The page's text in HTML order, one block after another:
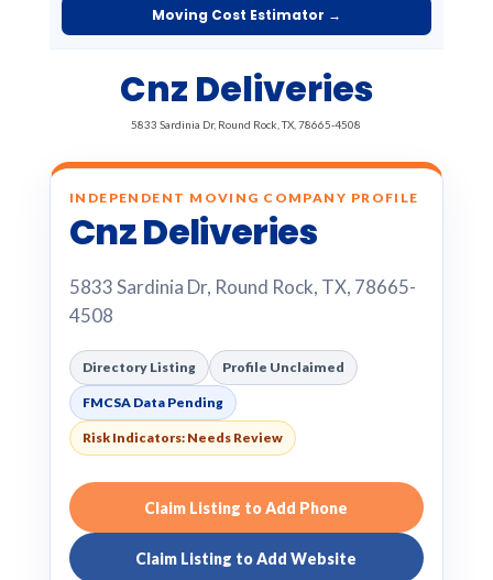
Moving Cost Estimator →
Cnz Deliveries
5833 Sardinia Dr, Round Rock, TX, 78665-4508
INDEPENDENT MOVING COMPANY PROFILE
Cnz Deliveries
5833 Sardinia Dr, Round Rock, TX, 78665-
4508
Directory Listing Profile Unclaimed
FMCSA Data Pending
Risk Indicators: Needs Review
Claim Listing to Add Phone
Claim Listing to Add Website